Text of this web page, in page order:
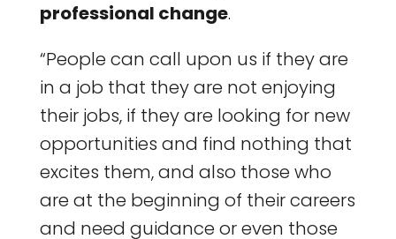
professional change.
“People can call upon us if they are
in a job that they are not enjoying
their jobs, if they are looking for new
opportunities and find nothing that
excites them, and also those who
are at the beginning of their careers
and need guidance or even those